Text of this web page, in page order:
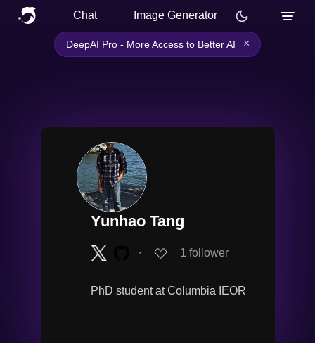
Chat Image Generator
DeepAI Pro - More Access to Better AI ×
Yunhao Tang
∙ 1 follower
PhD student at Columbia IEOR